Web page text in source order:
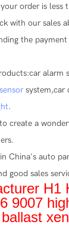
order is less
with our sales
the
alarm
system,car
.
create a
China's auto
good sales
H1
9007